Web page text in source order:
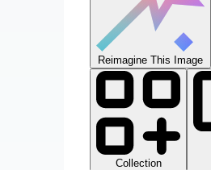
Reimagine This Image
Collection